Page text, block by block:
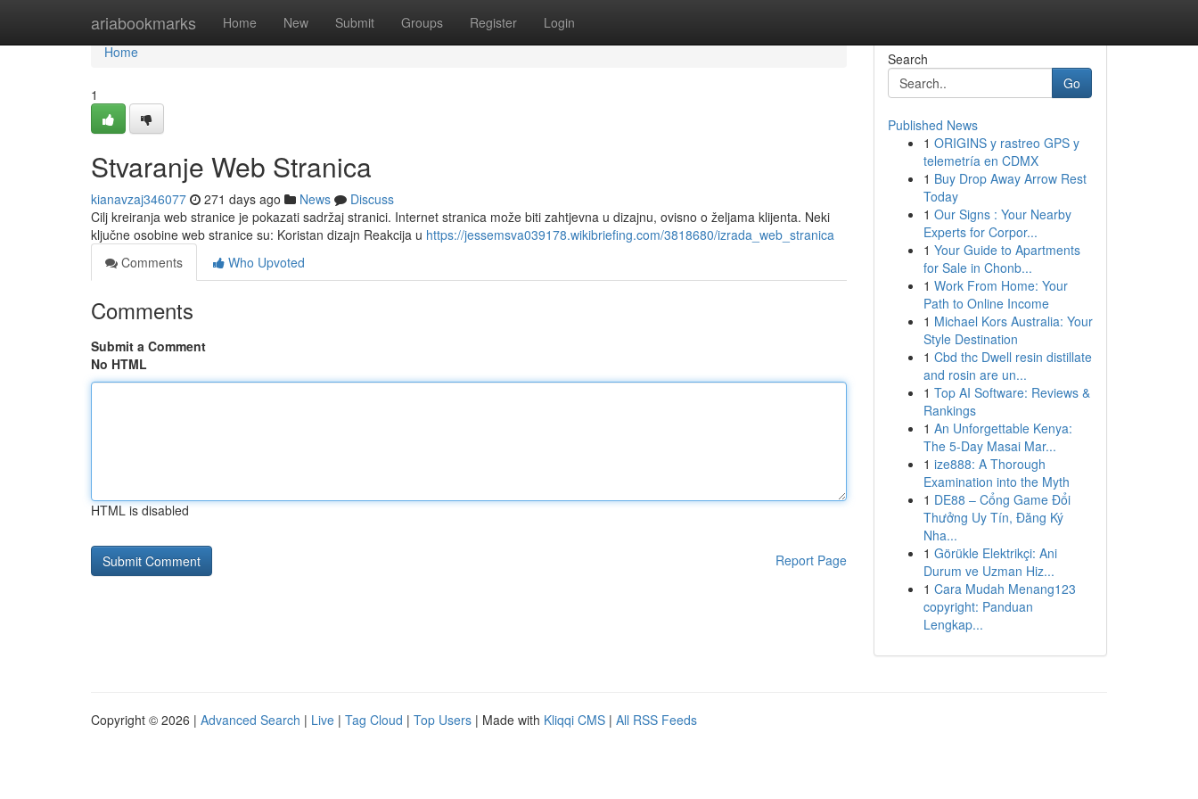
ariabookmarks Home New Submit Groups Register Login
Home
Home
1
Stvaranje Web Stranica
kianavzaj346077 271 days ago News
Discuss
Cilj kreiranja web stranice je pokazati sadržaj stranici. Internet stranica može biti zahtjevna u dizajnu, ovisno o željama klijenta. Neki
ključne osobine web stranice su: Koristan dizajn Reakcija u https://jessemsva039178.wikibriefing.com/3818680/izrada_web_stranica
Comments
Who Upvoted
Comments
Submit a Comment
No HTML
HTML is disabled
Report Page
Search
Go
Published News
1 ORIGINS y rastreo GPS y
telemetría en CDMX
1 Buy Drop Away Arrow Rest
Today
1 Our Signs : Your Nearby
Experts for Corpor...
1 Your Guide to Apartments
for Sale in Chonb...
1 Work From Home: Your
Path to Online Income
1 Michael Kors Australia: Your
Style Destination
1 Cbd thc Dwell resin distillate
and rosin are un...
1 Top AI Software: Reviews &
Rankings
1 An Unforgettable Kenya:
The 5-Day Masai Mar...
1 ize888: A Thorough
Examination into the Myth
1 DE88 – Cổng Game Đổi
Thưởng Uy Tín, Đăng Ký
Nha...
1 Görükle Elektrikçi: Ani
Durum ve Uzman Hiz...
1 Cara Mudah Menang123
copyright: Panduan
Lengkap...
Copyright © 2026 | Advanced Search | Live | Tag Cloud | Top Users | Made with Kliqqi CMS | All RSS Feeds